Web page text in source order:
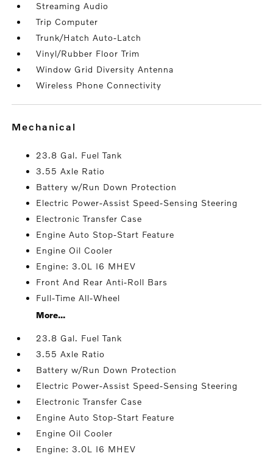
Streaming Audio
Trip Computer
Trunk/Hatch Auto-Latch
Vinyl/Rubber Floor Trim
Window Grid Diversity Antenna
Wireless Phone Connectivity
mechanical
23.8 Gal. Fuel Tank
3.55 Axle Ratio
Battery w/Run Down Protection
Electric Power-Assist Speed-Sensing Steering
Electronic Transfer Case
Engine Auto Stop-Start Feature
Engine Oil Cooler
Engine: 3.0L I6 MHEV
Front And Rear Anti-Roll Bars
Full-Time All-Wheel
More...
23.8 Gal. Fuel Tank
3.55 Axle Ratio
Battery w/Run Down Protection
Electric Power-Assist Speed-Sensing Steering
Electronic Transfer Case
Engine Auto Stop-Start Feature
Engine Oil Cooler
Engine: 3.0L I6 MHEV